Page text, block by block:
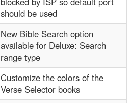
should be used
New Bible Search option
available for Deluxe: Search
range type
Customize the colors of the
Verse Selector books